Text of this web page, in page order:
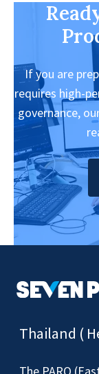
If you are
requires high-
governance,
Thailand (